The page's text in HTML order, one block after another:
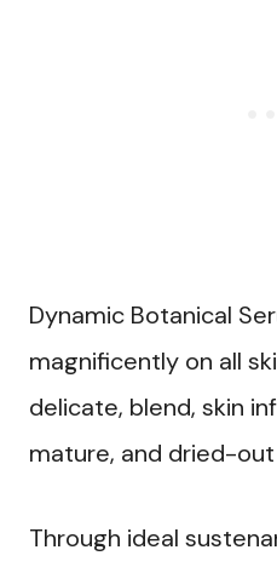
Dynamic Botanical
magnificently on all
delicate, blend, skin
mature, and dried-out
Through ideal